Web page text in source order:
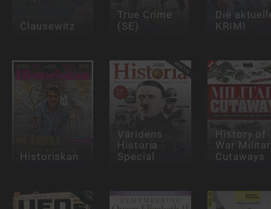
Clausewitz
True Crime
(SE)
Die
KRIMI
Historiskan
Världens
Historia
Special
History of
War
Cutaways